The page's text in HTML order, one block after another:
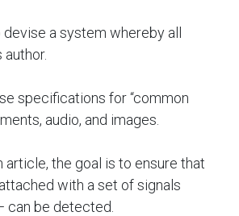
a system whereby all
specifications for “common
audio, and images.
article, the goal is to ensure that
with a set of signals
can be detected.